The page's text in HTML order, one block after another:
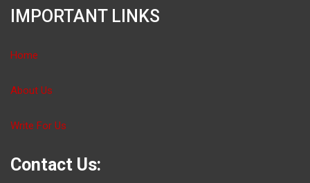
IMPORTANT LINKS
Home
About Us
Write For Us
Contact Us: